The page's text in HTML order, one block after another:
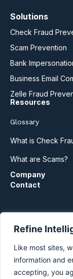
Refine
Like most sites,
information and
accepting, you
Solutions
Check Fraud
Scam Prevention
Bank
Business Email
Zelle Fraud
Resources
Glossary
What is Check
What are Scams?
Company
Contact